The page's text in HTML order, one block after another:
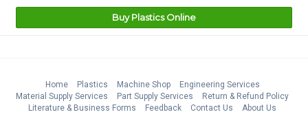
Buy Plastics Online
Home Plastics Machine Shop
Engineering Services
Material Supply Services
Part Supply Services
Return & Refund Policy
Literature & Business Forms
Feedback Contact Us
About Us